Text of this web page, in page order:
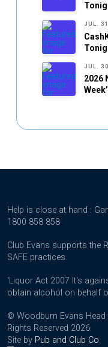
JUL.
JUL.
2026
Help is close at hand :
1800 858 858
Club Evans supports the
SAFE practices.
'Liquor Act 2007 It's
obtain alcohol on behalf
© Woodburn Evans Head
Rights Reserved 2026.
Site by Pub and Club Co.